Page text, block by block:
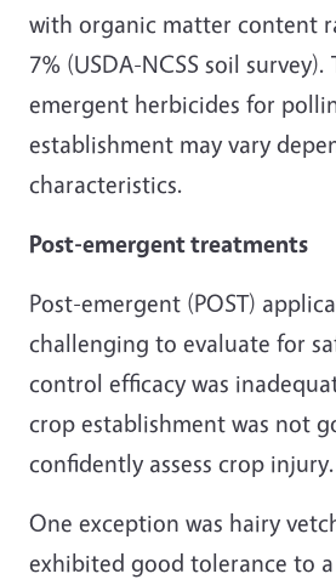
with organic matter content
7% (USDA-NCSS soil
emergent herbicides for
establishment may vary
characteristics.
Post-emergent treatments
Post-emergent (POST)
challenging to evaluate for
control efficacy was
crop establishment was not
confidently assess crop injury.
One exception was hairy
exhibited good tolerance to